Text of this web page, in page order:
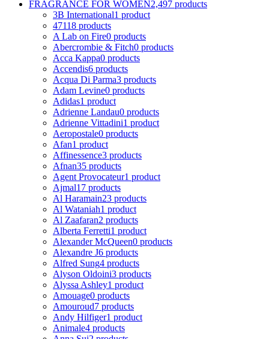
FRAGRANCE FOR WOMEN2,497 products
3B International1 product
47118 products
A Lab on Fire0 products
Abercrombie & Fitch0 products
Acca Kappa0 products
Accendis6 products
Acqua Di Parma3 products
Adam Levine0 products
Adidas1 product
Adrienne Landau0 products
Adrienne Vittadini1 product
Aeropostale0 products
Afan1 product
Affinessence3 products
Afnan35 products
Agent Provocateur1 product
Ajmal17 products
Al Haramain23 products
Al Wataniah1 product
Al Zaafaran2 products
Alberta Ferretti1 product
Alexander McQueen0 products
Alexandre J6 products
Alfred Sung4 products
Alyson Oldoini3 products
Alyssa Ashley1 product
Amouage0 products
Amouroud7 products
Andy Hilfiger1 product
Animale4 products